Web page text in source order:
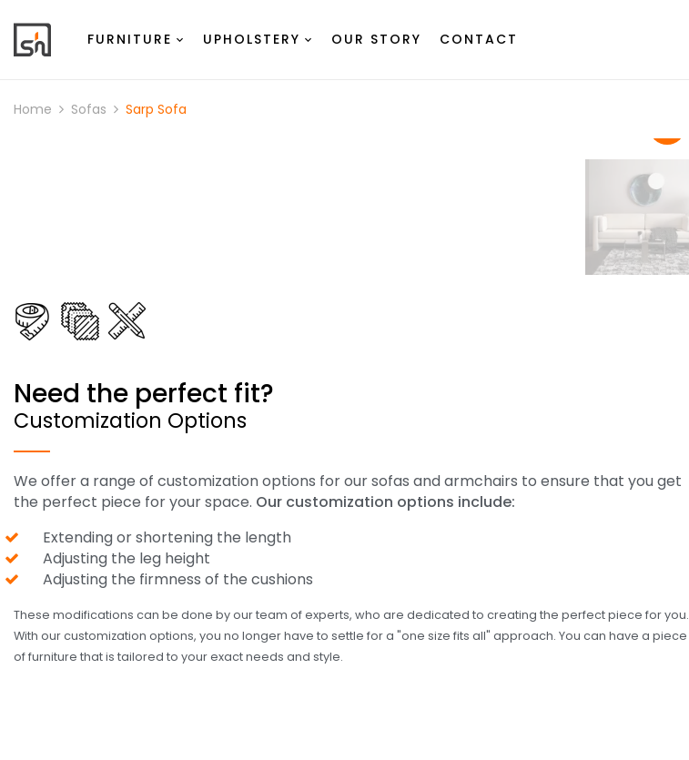
FURNITURE UPHOLSTERY OUR STORY CONTACT
Home Sofas Sarp Sofa
Need the perfect fit?
Customization Options
We offer a range of customization options for our sofas and armchairs to ensure that you get
the perfect piece for your space. Our customization options include:
Extending or shortening the length
Adjusting the leg height
Adjusting the firmness of the cushions
These modifications can be done by our team of experts, who are dedicated to creating the perfect piece for you.
With our customization options, you no longer have to settle for a "one size fits all" approach. You can have a piece
of furniture that is tailored to your exact needs and style.